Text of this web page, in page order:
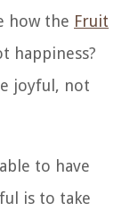
how the Fruit
happiness?
joyful, not
to have
is to take